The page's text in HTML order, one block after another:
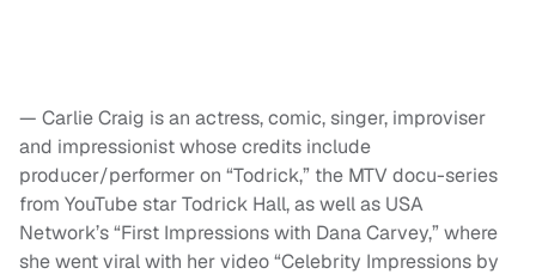
— Carlie Craig is an actress, comic, singer, improviser
and impressionist whose credits include
producer/performer on “Todrick,” the MTV docu-series
from YouTube star Todrick Hall, as well as USA
Network’s “First Impressions with Dana Carvey,” where
she went viral with her video “Celebrity Impressions by